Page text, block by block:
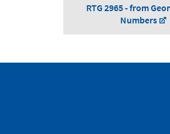
RTG 2965 - from
Numbers